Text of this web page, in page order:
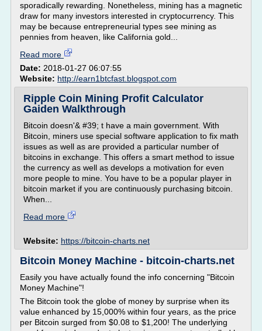
sporadically rewarding. Nonetheless, mining has a magnetic
draw for many investors interested in cryptocurrency. This
may be because entrepreneurial types see mining as
pennies from heaven, like California gold...
Read more
Date: 2018-01-27 06:07:55
Website: http://earn1btcfast.blogspot.com
Ripple Coin Mining Profit Calculator
Gaiden Walkthrough
Bitcoin doesn'& #39; t have a main government. With
Bitcoin, miners use special software application to fix math
issues as well as are provided a particular number of
bitcoins in exchange. This offers a smart method to issue
the currency as well as develops a motivation for even
more people to mine. You have to be a popular player in
bitcoin market if you are continuously purchasing bitcoin.
When...
Read more
Website: https://bitcoin-charts.net
Bitcoin Money Machine - bitcoin-charts.net
Easily you have actually found the info concerning "Bitcoin
Money Machine"!
The Bitcoin took the globe of money by surprise when its
value enhanced by 15,000% within four years, as the price
per Bitcoin surged from $0.08 to $1,200! The underlying